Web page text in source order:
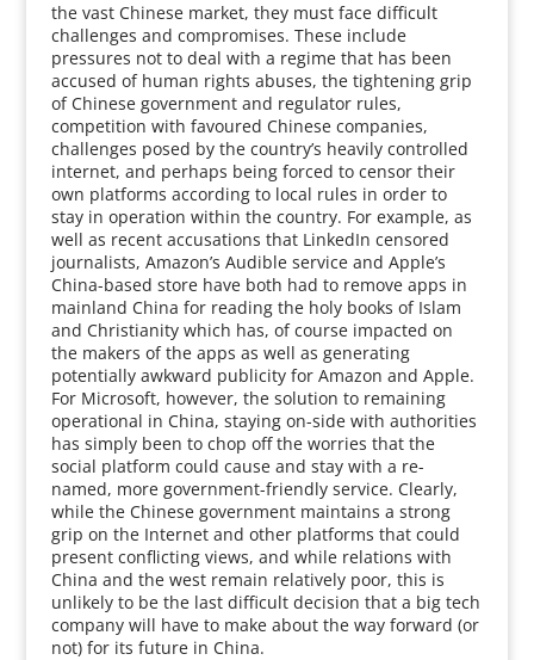
the vast Chinese market, they must face difficult
challenges and compromises. These include
pressures not to deal with a regime that has been
accused of human rights abuses, the tightening grip
of Chinese government and regulator rules,
competition with favoured Chinese companies,
challenges posed by the country’s heavily controlled
internet, and perhaps being forced to censor their
own platforms according to local rules in order to
stay in operation within the country. For example, as
well as recent accusations that LinkedIn censored
journalists, Amazon’s Audible service and Apple’s
China-based store have both had to remove apps in
mainland China for reading the holy books of Islam
and Christianity which has, of course impacted on
the makers of the apps as well as generating
potentially awkward publicity for Amazon and Apple.
For Microsoft, however, the solution to remaining
operational in China, staying on-side with authorities
has simply been to chop off the worries that the
social platform could cause and stay with a re-
named, more government-friendly service. Clearly,
while the Chinese government maintains a strong
grip on the Internet and other platforms that could
present conflicting views, and while relations with
China and the west remain relatively poor, this is
unlikely to be the last difficult decision that a big tech
company will have to make about the way forward (or
not) for its future in China.